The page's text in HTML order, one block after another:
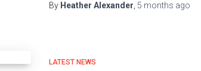
By Heather Alexander 5 months ago
LATEST NEWS